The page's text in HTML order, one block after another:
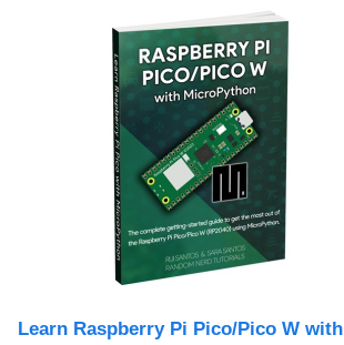
Learn Raspberry Pi Pico/Pico W with